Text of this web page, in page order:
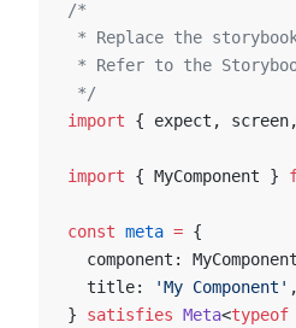
/*
* Replace the
* Refer to the
*/
import { expect,
import { MyComponent }
const meta = {
component:
  title:
'My Component' ,
} satisfies Meta<typeof